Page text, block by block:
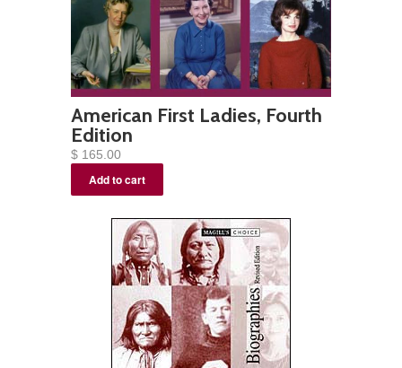
American First Ladies, Fourth
Edition
$ 165.00